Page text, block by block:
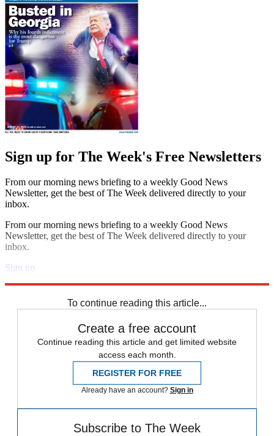
Sign up for The Week's Free Newsletters
From our morning news briefing to a weekly Good News
Newsletter, get the best of The Week delivered directly to your
inbox.
From our morning news briefing to a weekly Good News
Newsletter, get the best of The Week delivered directly to your
inbox.
Sign up
To continue reading this article...
Create a free account
Continue reading this article and get limited website
access each month.
REGISTER FOR FREE
Already have an account? Sign in
Subscribe to The Week